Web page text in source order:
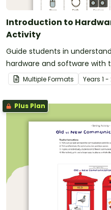
Introduction to
Activity
Guide students in
hardware and software with
Multiple Formats Years 1 -
Plus Plan